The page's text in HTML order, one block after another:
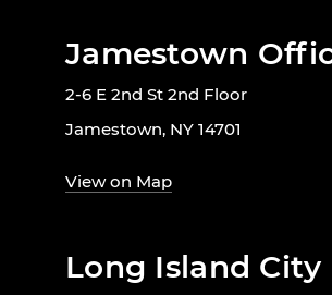
Jamestown
2-6 E 2nd St 2nd Floor
Jamestown, NY 14701
View on Map
Long Island